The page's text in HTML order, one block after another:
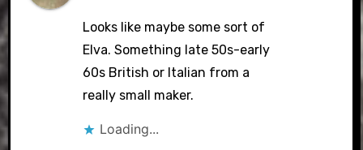
Looks like maybe some sort of
Elva. Something late 50s-early
60s British or Italian from a
really small maker.
Loading...